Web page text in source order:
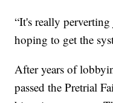
“It's really perverting
hoping to get the
After years of
passed the Pretrial